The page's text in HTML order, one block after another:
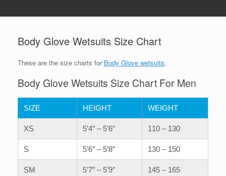
Body Glove Wetsuits Size Chart
These are the size charts for Body Glove wetsuits.
Body Glove Wetsuits Size Chart For Men
SIZE HEIGHT WEIGHT
XS 5’4″ – 5’6″ 110 – 130
S 5’6″ – 5’8″ 130 – 150
SM 5’7″ – 5’9″ 145 – 165